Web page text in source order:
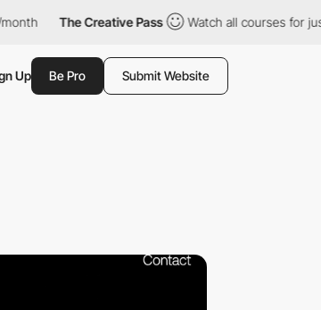
The Creative Pass Watch all courses for just $12/
Up Be Pro Submit Website